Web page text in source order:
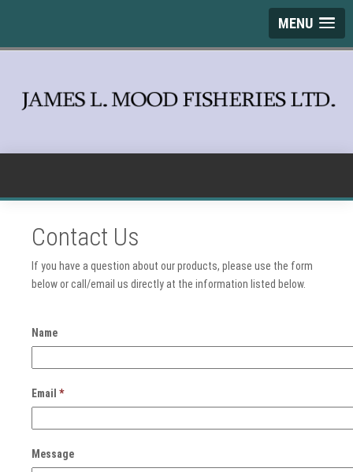
MENU
Contact Us
If you have a question about our products, please use the form
below or call/email us directly at the information listed below.
Name
Email *
Message